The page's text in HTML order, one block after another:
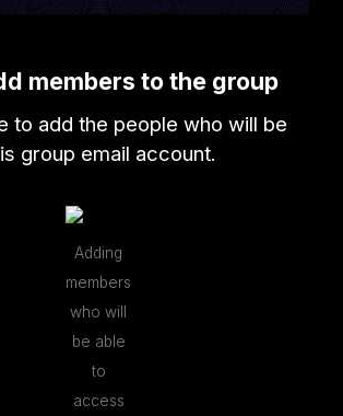
members to the group
to add the people who will be
group email account.
Adding
members
who will
be able
to
access